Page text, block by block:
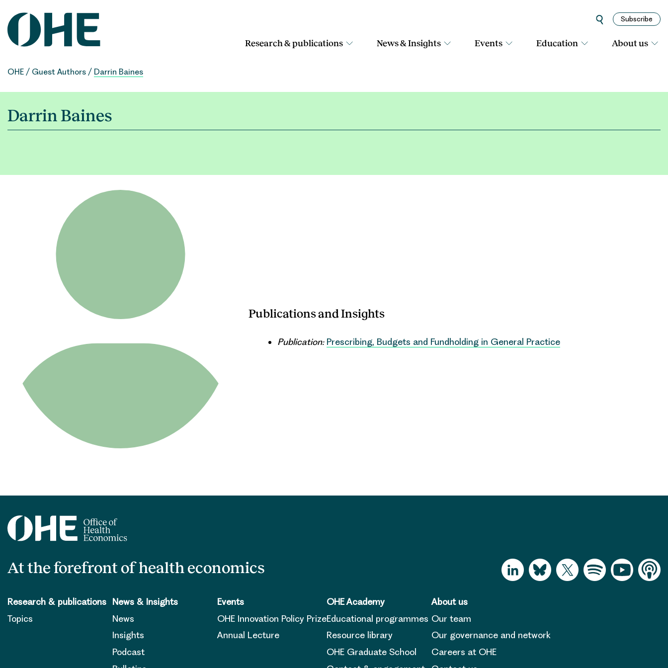
content
Subscribe
Research & publications News & Insights Events Education About us
OHE / Guest Authors / Darrin Baines
Darrin Baines
Publications and Insights
Publication: Prescribing, Budgets and Fundholding in General Practice
At the forefront of health economics
Research & publications
Topics
News & Insights
News
Insights
Podcast
Events
OHE Innovation Policy Prize
Annual Lecture
OHE Academy
Educational programmes
Resource library
OHE Graduate School
About us
Our team
Our governance and network
Careers at OHE